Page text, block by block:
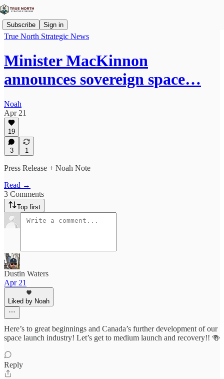
Subscribe Sign in
True North Strategic News
Minister MacKinnon
announces sovereign space…
Noah
Apr 21
19
3 1
Press Release + Noah Note
Read →
3 Comments
Top first
Dustin Waters
Apr 21
Liked by Noah
Here’s to great beginnings and Canada’s further development of our
space launch industry! Let’s get to medium launch and recovery!! 🍻
Reply